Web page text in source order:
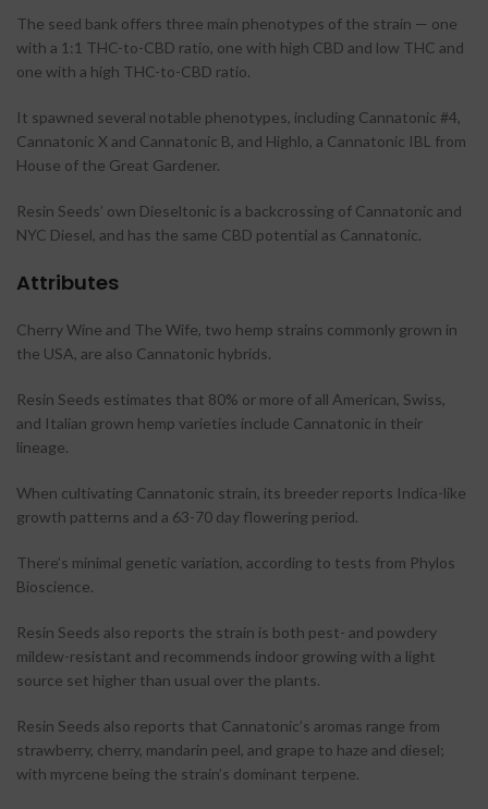
The seed bank offers three main phenotypes of the strain — one
with a 1:1 THC-to-CBD ratio, one with high CBD and low THC and
one with a high THC-to-CBD ratio.
It spawned several notable phenotypes, including Cannatonic #4,
Cannatonic X and Cannatonic B, and Highlo, a Cannatonic IBL from
House of the Great Gardener.
Resin Seeds’ own Dieseltonic is a backcrossing of Cannatonic and
NYC Diesel, and has the same CBD potential as Cannatonic.
Attributes
Cherry Wine and The Wife, two hemp strains commonly grown in
the USA, are also Cannatonic hybrids.
Resin Seeds estimates that 80% or more of all American, Swiss,
and Italian grown hemp varieties include Cannatonic in their
lineage.
When cultivating Cannatonic strain, its breeder reports Indica-like
growth patterns and a 63-70 day flowering period.
There’s minimal genetic variation, according to tests from Phylos
Bioscience.
Resin Seeds also reports the strain is both pest- and powdery
mildew-resistant and recommends indoor growing with a light
source set higher than usual over the plants.
Resin Seeds also reports that Cannatonic’s aromas range from
strawberry, cherry, mandarin peel, and grape to haze and diesel;
with myrcene being the strain’s dominant terpene.